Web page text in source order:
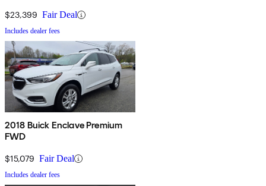
$23,399 Fair Deal
Includes dealer fees
2018 Buick Enclave Premium
FWD
$15,079 Fair Deal
Includes dealer fees